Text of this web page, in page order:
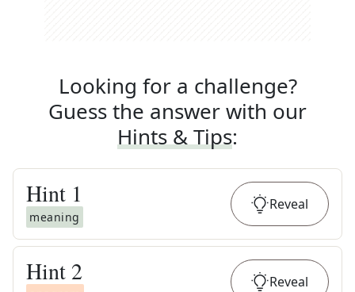
Looking for a challenge?
Guess the answer with our
Hints & Tips:
Hint 1
meaning
Reveal
Hint 2 Reveal